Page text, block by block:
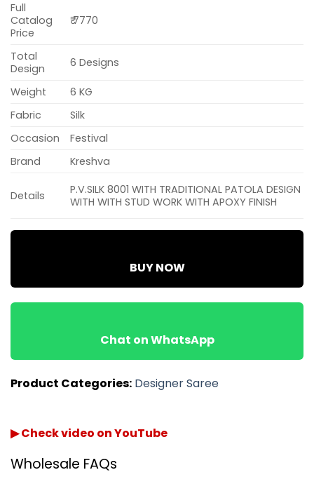
Full
Catalog
Price
₹ 7770
Total
Design
6 Designs
Weight
6 KG
Fabric
Silk
Occasion
Festival
Brand
Kreshva
Details
P.V.SILK 8001 WITH TRADITIONAL PATOLA DESIGN
WITH WITH STUD WORK WITH APOXY FINISH
BUY NOW
Chat on WhatsApp
Product Categories: Designer Saree
▶ Check video on YouTube
Wholesale FAQs